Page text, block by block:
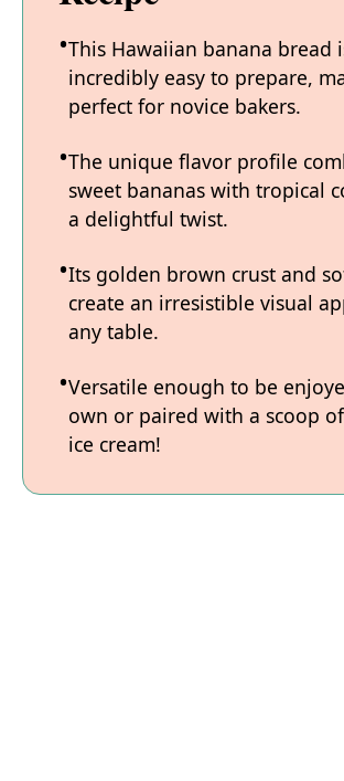
This Hawaiian banana bread
incredibly easy to prepare,
perfect for novice bakers.
The unique flavor profile
sweet bananas with tropical
a delightful twist.
Its golden brown crust and
create an irresistible visual
any table.
Versatile enough to be
own or paired with a scoop
ice cream!